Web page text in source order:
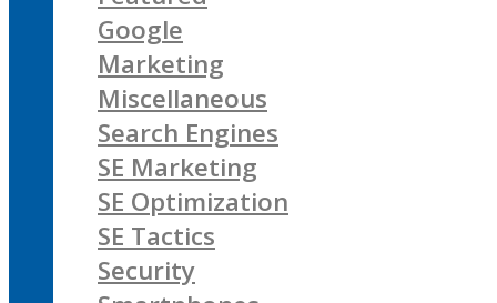
Google
Marketing
Miscellaneous
Search Engines
SE Marketing
SE Optimization
SE Tactics
Security